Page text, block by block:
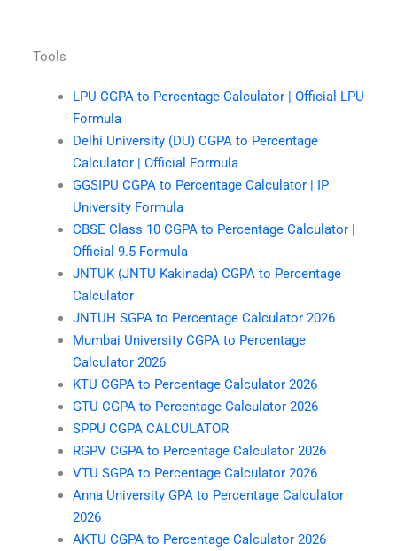
Tools
LPU CGPA to Percentage Calculator | Official LPU
Formula
Delhi University (DU) CGPA to Percentage
Calculator | Official Formula
GGSIPU CGPA to Percentage Calculator | IP
University Formula
CBSE Class 10 CGPA to Percentage Calculator |
Official 9.5 Formula
JNTUK (JNTU Kakinada) CGPA to Percentage
Calculator
JNTUH SGPA to Percentage Calculator 2026
Mumbai University CGPA to Percentage
Calculator 2026
KTU CGPA to Percentage Calculator 2026
GTU CGPA to Percentage Calculator 2026
SPPU CGPA CALCULATOR
RGPV CGPA to Percentage Calculator 2026
VTU SGPA to Percentage Calculator 2026
Anna University GPA to Percentage Calculator
2026
AKTU CGPA to Percentage Calculator 2026